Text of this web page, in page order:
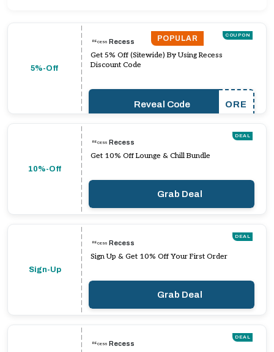
5%-Off
POPULAR COUPON
Recess
Get 5% Off (Sitewide) By Using Recess
Discount Code
Reveal Code ORE
10%-Off
DEAL
Recess
Get 10% Off Lounge & Chill Bundle
Grab Deal
Sign-Up
DEAL
Recess
Sign Up & Get 10% Off Your First Order
Grab Deal
DEAL
Recess